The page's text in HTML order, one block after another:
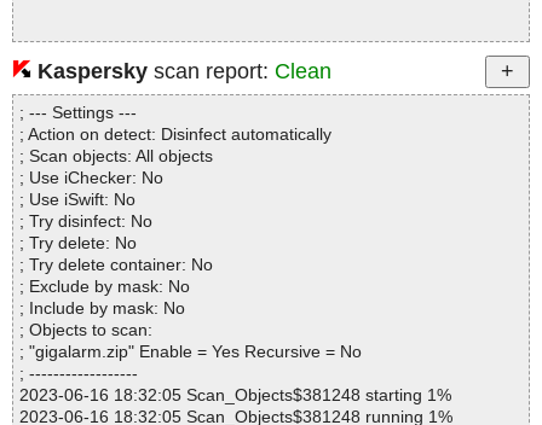
Statistics :
Directories............... : 0
Archives.................. : 1
Files..................... : 4
Infected.............. : 0
Warnings.............. : 0
Suspicious............ : 0
Infections................ : 0
Time...................... : 00:00:01
Kaspersky scan report: Clean
; --- Settings ---
; Action on detect: Disinfect automatically
; Scan objects: All objects
; Use iChecker: No
; Use iSwift: No
; Try disinfect: No
; Try delete: No
; Try delete container: No
; Exclude by mask: No
; Include by mask: No
; Objects to scan:
; "gigalarm.zip" Enable = Yes Recursive = No
; ------------------
2023-06-16 18:32:05 Scan_Objects$381248 starting 1%
2023-06-16 18:32:05 Scan_Objects$381248 running 1%